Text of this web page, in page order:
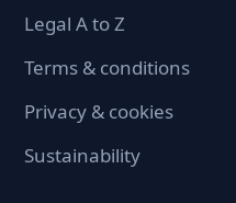
Legal A to Z
Terms & conditions
Privacy & cookies
Sustainability